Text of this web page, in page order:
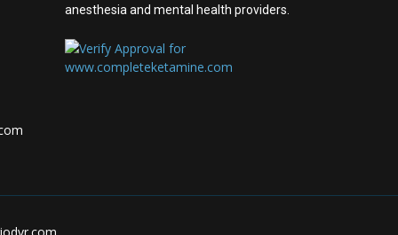
anesthesia and mental health providers.